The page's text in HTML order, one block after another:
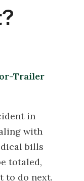
Trailer
in
with
bills
totaled,
to do next.